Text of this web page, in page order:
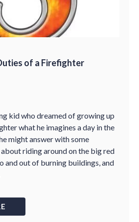
of a Firefighter
kid who dreamed of growing up
what he imagines a day in the
might answer with some
riding around on the big red
and out of burning buildings, and